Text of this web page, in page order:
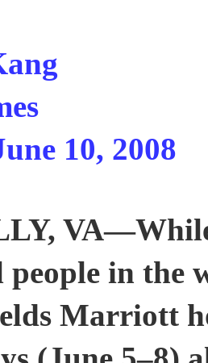
10, 2008
in the
Marriott